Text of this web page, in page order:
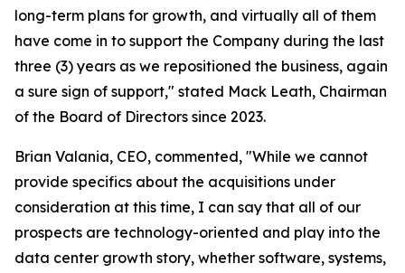
long-term plans for growth, and virtually all of them
have come in to support the Company during the last
three (3) years as we repositioned the business, again
a sure sign of support," stated Mack Leath, Chairman
of the Board of Directors since 2023.
Brian Valania, CEO, commented, "While we cannot
provide specifics about the acquisitions under
consideration at this time, I can say that all of our
prospects are technology-oriented and play into the
data center growth story, whether software, systems,